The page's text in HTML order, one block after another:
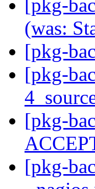
[pkg-
(was:
[pkg-
[pkg-
[pkg-
[pkg-